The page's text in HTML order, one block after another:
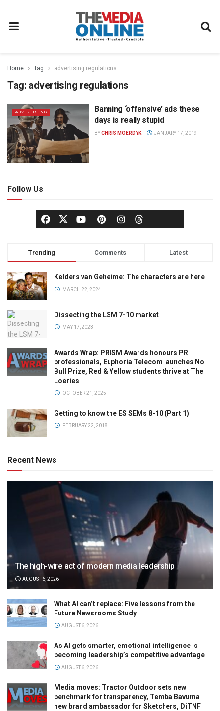
Home Tag advertising regulations
Tag: advertising regulations
ADVERTISING
Banning ‘offensive’ ads these
days is really stupid
BYCHRIS MOERDYK JANUARY 17, 2019
Follow Us
Trending Comments Latest
Kelders van Geheime: The characters are here
MARCH 22, 2024
Dissecting the LSM 7-10 market
MAY 17, 2023
Awards Wrap: PRISM Awards honours PR
professionals, Euphoria Telecom launches No
Bull Prize, Red & Yellow students thrive at The
Loeries
OCTOBER 21, 2025
Getting to know the ES SEMs 8-10 (Part 1)
FEBRUARY 22, 2018
Recent News
The high-wire act of modern media leadership
AUGUST 6, 2026
What AI can’t replace: Five lessons from the
Future Newsrooms Study
AUGUST 6, 2026
As AI gets smarter, emotional intelligence is
becoming leadership’s competitive advantage
AUGUST 6, 2026
Media moves: Tractor Outdoor sets new
benchmark for transparency, Temba Bavuma
new brand ambassador for Sketchers, DiTNF